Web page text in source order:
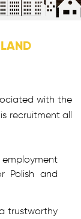
with the
recruitment all
Polish and
trustworthy